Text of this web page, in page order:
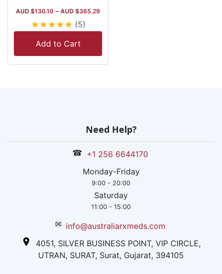
AUD $130.10 – AUD $365.29
★★★★★ (5)
Add to Cart
Need Help?
☎ +1 256 6644170
Monday-Friday
9:00 - 20:00
Saturday
11:00 - 15:00
✉ info@australiarxmeds.com
4051, SILVER BUSINESS POINT, VIP CIRCLE,
UTRAN, SURAT, Surat, Gujarat, 394105